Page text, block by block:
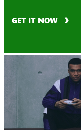
GET IT NOW